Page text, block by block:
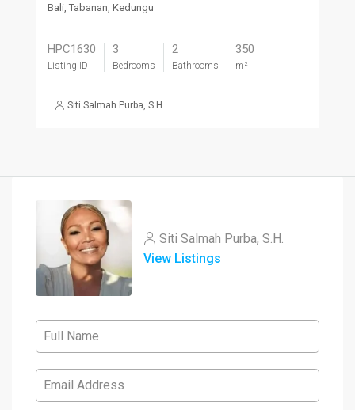
Bali, Tabanan, Kedungu
HPC1630
Listing ID
3
Bedrooms
2
Bathrooms
350
m²
Siti Salmah Purba, S.H.
Siti Salmah Purba, S.H.
View Listings